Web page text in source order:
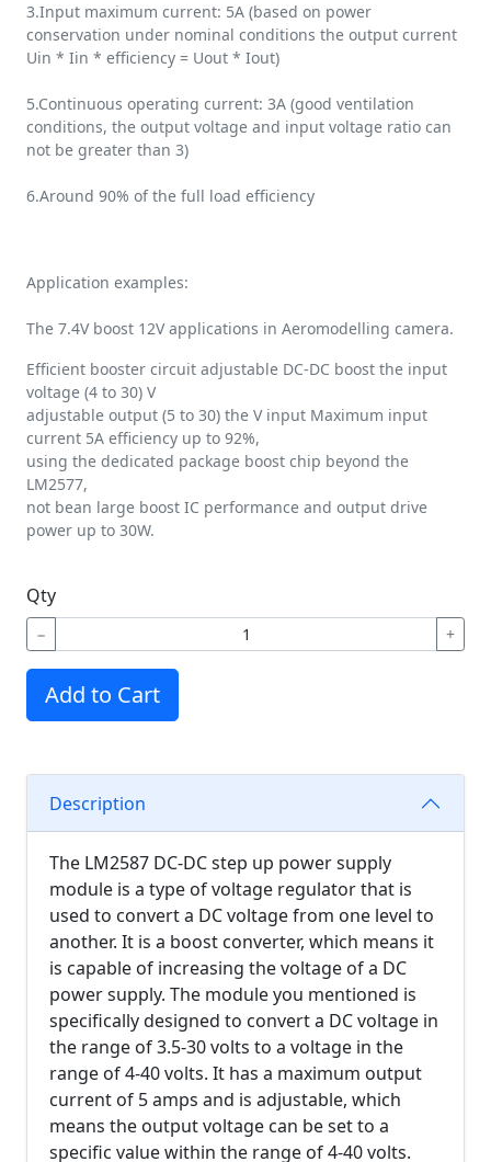
3.Input maximum current: 5A (based on power
conservation under nominal conditions the output current
Uin * Iin * efficiency = Uout * Iout)
5.Continuous operating current: 3A (good ventilation
conditions, the output voltage and input voltage ratio can
not be greater than 3)
6.Around 90% of the full load efficiency
Application examples:
The 7.4V boost 12V applications in Aeromodelling camera.
Efficient booster circuit adjustable DC-DC boost the input
voltage (4 to 30) V
adjustable output (5 to 30) the V input Maximum input
current 5A efficiency up to 92%,
using the dedicated package boost chip beyond the
LM2577,
not bean large boost IC performance and output drive
power up to 30W.
Qty
− +
Add to Cart
Description
The LM2587 DC-DC step up power supply
module is a type of voltage regulator that is
used to convert a DC voltage from one level to
another. It is a boost converter, which means it
is capable of increasing the voltage of a DC
power supply. The module you mentioned is
specifically designed to convert a DC voltage in
the range of 3.5-30 volts to a voltage in the
range of 4-40 volts. It has a maximum output
current of 5 amps and is adjustable, which
means the output voltage can be set to a
specific value within the range of 4-40 volts.